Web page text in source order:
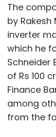
you have
(original
a bit
a few
is to
external
The
by
inverter
which he
Schneider
of Rs 100
Finance
among
from the